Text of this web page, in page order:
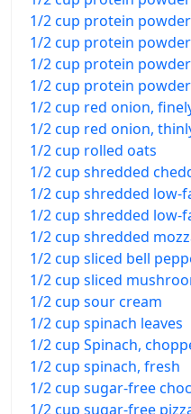
1/2 cup protein
1/2 cup protein
1/2 cup protein
1/2 cup protein
1/2 cup red onion,
1/2 cup red onion,
1/2 cup rolled oats
1/2 cup shredded
1/2 cup shredded low-
1/2 cup shredded low-
1/2 cup shredded
1/2 cup sliced bell
1/2 cup sliced
1/2 cup sour cream
1/2 cup spinach leaves
1/2 cup Spinach,
1/2 cup spinach, fresh
1/2 cup sugar-free
1/2 cup sugar-free